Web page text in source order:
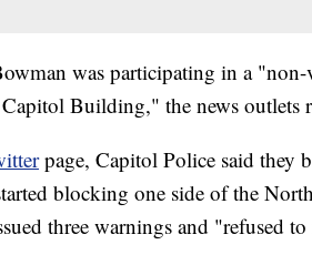
was participating in a
Building," the news outlets
page, Capitol Police said they
blocking one side of the
three warnings and "refused